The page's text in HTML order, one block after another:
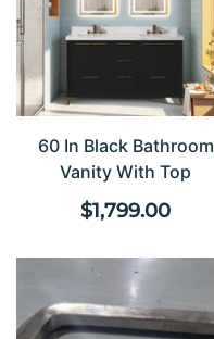
60 In Black Bathroom
Vanity With Top
Regular
$1,799.00